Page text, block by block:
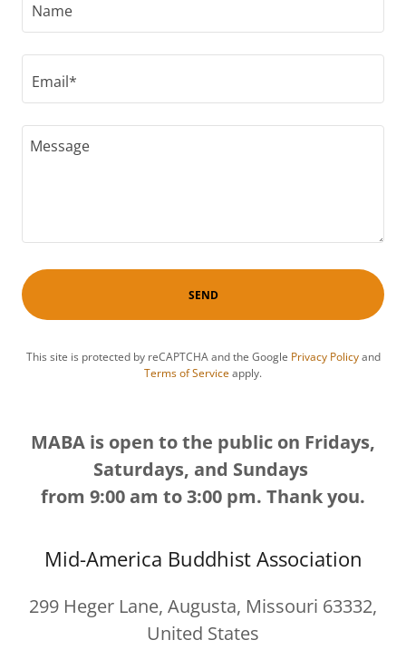
Name
Email*
SEND
This site is protected by reCAPTCHA and the Google Privacy Policyand
Terms of Serviceapply.
MABA is open to the public on Fridays,
Saturdays, and Sundays
from 9:00 am to 3:00 pm. Thank you.
Mid-America Buddhist Association
299 Heger Lane, Augusta, Missouri 63332,
United States